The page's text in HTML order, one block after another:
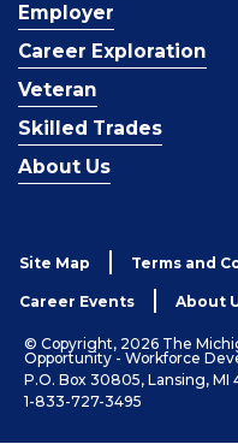
Employer
Career Exploration
Veteran
Skilled Trades
About Us
Site Map Terms and
Career Events About
© Copyright, 2026 The
Opportunity - Workforce
P.O. Box 30805, Lansing, MI
1-833-727-3495